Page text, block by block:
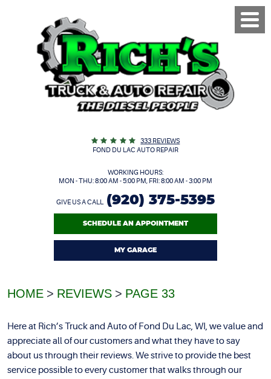
333 REVIEWS
FOND DU LAC AUTO REPAIR
WORKING HOURS:
MON - THU: 8:00 AM - 5:00 PM, FRI: 8:00 AM - 3:00 PM
GIVE US A CALL (920) 375-5395
SCHEDULE AN APPOINTMENT
MY GARAGE
Menu
HOME REVIEWS PAGE 33
Here at Rich’s Truck and Auto of Fond Du Lac, WI, we value and
appreciate all of our customers and what they have to say
about us through their reviews. We strive to provide the best
service possible to every customer that walks through our